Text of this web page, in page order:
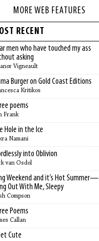
MORE WEB FEATURES
RECENT
men who have touched my ass
asking
Vigneault
Burger on Gold Coast Editions
Kritikos
poems
Frank
Hole in the Ice
Namani
into Oblivion
van Osdol
Weekend and it’s Hot Summer—
Out With Me, Sleepy
Compson
Poems
Callan
Cute